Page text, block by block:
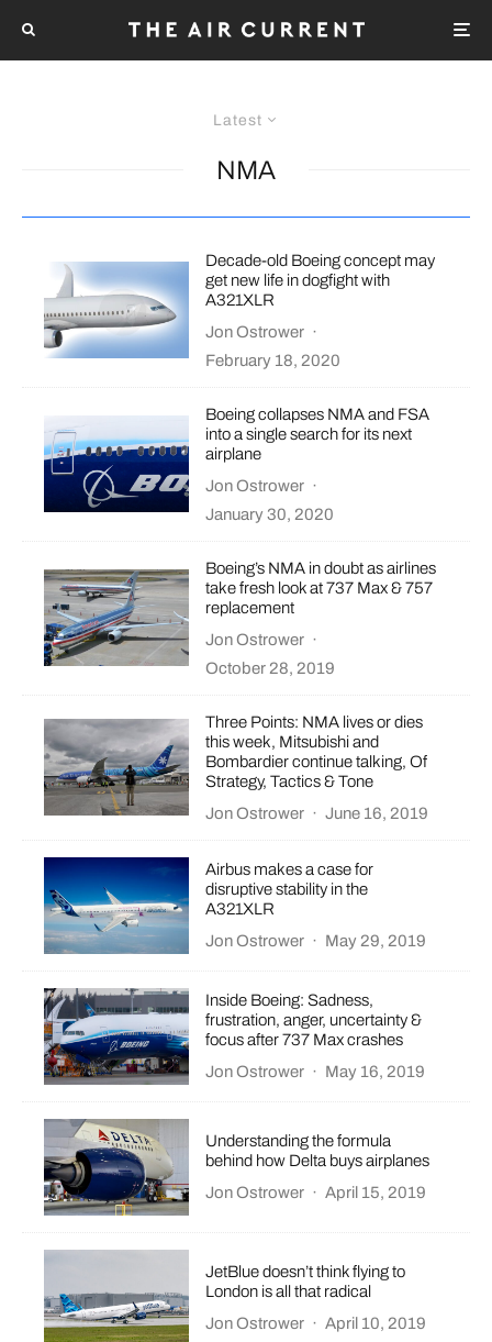
Latest
NMA
Decade-old Boeing concept may
get new life in dogfight with
A321XLR
Jon Ostrower ·
February 18, 2020
Boeing collapses NMA and FSA
into a single search for its next
airplane
Jon Ostrower ·
January 30, 2020
Boeing’s NMA in doubt as airlines
take fresh look at 737 Max & 757
replacement
Jon Ostrower ·
October 28, 2019
Three Points: NMA lives or dies
this week, Mitsubishi and
Bombardier continue talking, Of
Strategy, Tactics & Tone
Jon Ostrower · June 16, 2019
Airbus makes a case for
disruptive stability in the
A321XLR
Jon Ostrower · May 29, 2019
Inside Boeing: Sadness,
frustration, anger, uncertainty &
focus after 737 Max crashes
Jon Ostrower · May 16, 2019
Understanding the formula
behind how Delta buys airplanes
Jon Ostrower · April 15, 2019
JetBlue doesn’t think flying to
London is all that radical
Jon Ostrower · April 10, 2019